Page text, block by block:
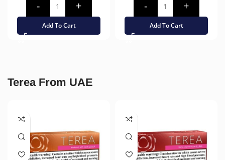
Add To Cart Add To Cart
Terea From UAE